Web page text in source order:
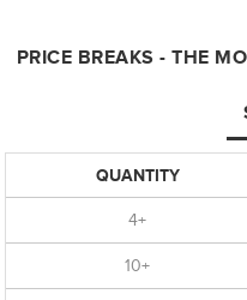
PRICE BREAKS - THE
QUANTITY
4+
10+